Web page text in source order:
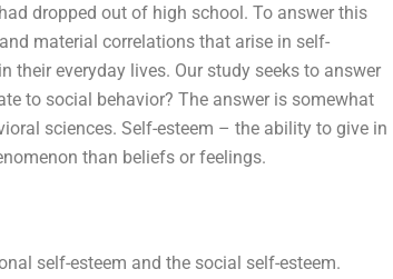
dropped out of high school. To answer this
material correlations that arise in self-
everyday lives. Our study seeks to answer
to social behavior? The answer is somewhat
sciences. Self-esteem – the ability to give in
than beliefs or feelings.
self-esteem and the social self-esteem.